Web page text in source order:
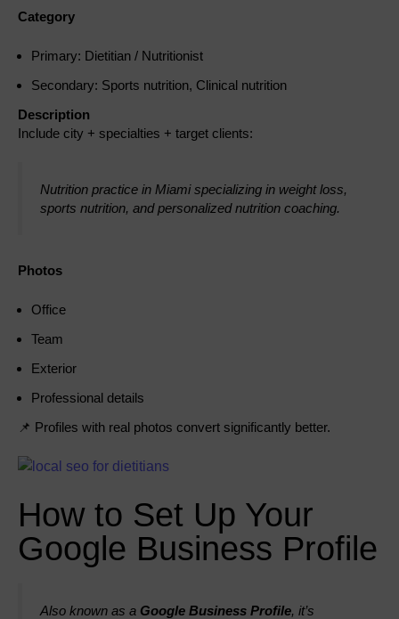
Category
Primary: Dietitian / Nutritionist
Secondary: Sports nutrition, Clinical nutrition
Description
Include city + specialties + target clients:
Nutrition practice in Miami specializing in weight loss,
sports nutrition, and personalized nutrition coaching.
Photos
Office
Team
Exterior
Professional details
📌 Profiles with real photos convert significantly better.
How to Set Up Your
Google Business Profile
Also known as a Google Business Profile, it’s